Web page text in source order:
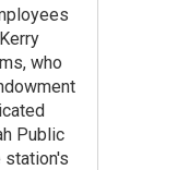
who
Public
station's